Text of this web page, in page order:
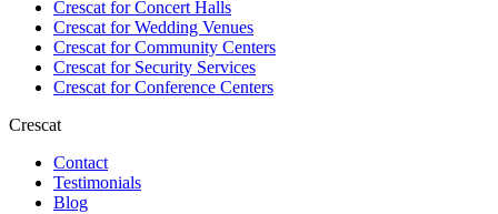
Crescat forConcert Halls
Crescat forWedding Venues
Crescat forCommunity Centers
Crescat forSecurity Services
Crescat forConference Centers
Crescat
Contact
Testimonials
Blog